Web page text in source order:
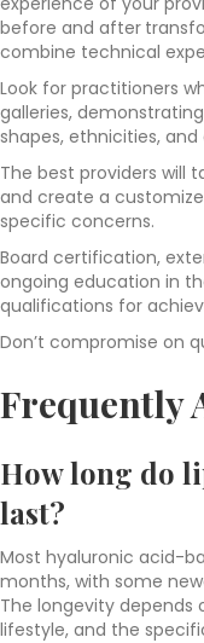
before and after
combine technical
Look for practitioners
galleries,
shapes, ethnicities,
The best providers will
and create a
specific concerns.
Board certification,
ongoing education in
qualifications for
Don’t compromise on
Frequently
How long do
last?
Most hyaluronic acid-
months, with some
The longevity depends
lifestyle, and the